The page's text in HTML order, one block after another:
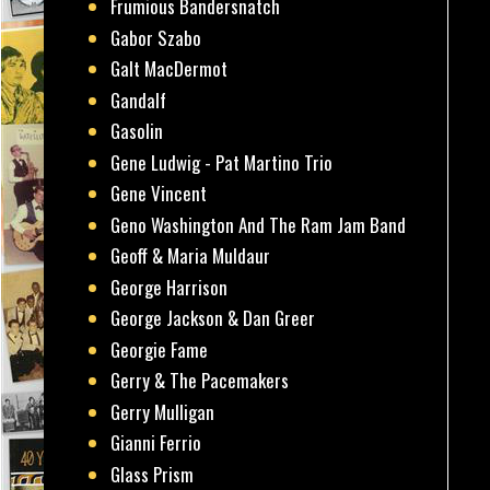
Frumious Bandersnatch
Gabor Szabo
Galt MacDermot
Gandalf
Gasolin
Gene Ludwig - Pat Martino Trio
Gene Vincent
Geno Washington And The Ram Jam Band
Geoff & Maria Muldaur
George Harrison
George Jackson & Dan Greer
Georgie Fame
Gerry & The Pacemakers
Gerry Mulligan
Gianni Ferrio
Glass Prism